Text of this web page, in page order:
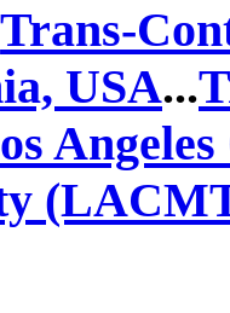
Trans-
USA...